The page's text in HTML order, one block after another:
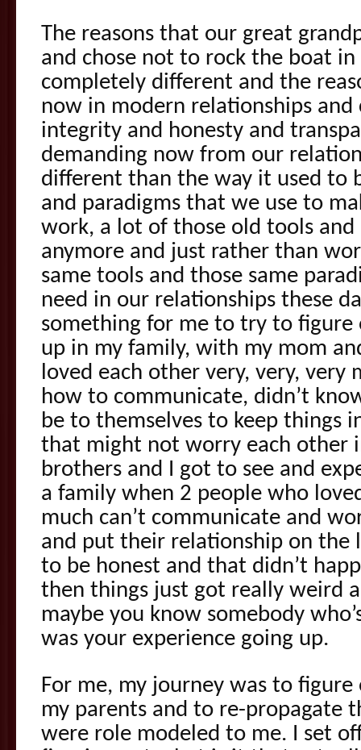
The reasons that our great
and chose not to rock the boat
completely different and the
now in modern relationships
integrity and honesty and
demanding now from our
different than the way it used to
and paradigms that we use to
work, a lot of those old tools and
anymore and just rather than
same tools and those same
need in our relationships these
something for me to try to figure
up in my family, with my mom
loved each other very, very, very
how to communicate, didn’t
be to themselves to keep things
that might not worry each other
brothers and I got to see and
a family when 2 people who
much can’t communicate and
and put their relationship on the
to be honest and that didn’t
then things just got really weird
maybe you know somebody
was your experience going up.
For me, my journey was to
my parents and to re-propagate
were role modeled to me. I set